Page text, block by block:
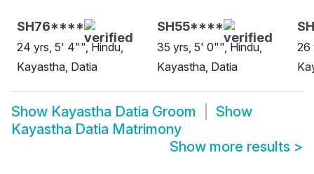
SH76****
24 yrs, 5' 4"", Hindu,
Kayastha, Datia
SH55****
35 yrs, 5' 0"", Hindu,
Kayastha, Datia
26
Show Kayastha Datia Groom
Show
Kayastha Datia Matrimony
Show more results >